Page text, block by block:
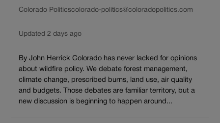
Colorado Politicscolorado-politics@coloradopolitics.com
Updated 2 days ago
By John Herrick Colorado has never lacked for opinions
about wildfire policy. We debate forest management,
climate change, prescribed burns, land use, air quality
and budgets. Those debates are familiar territory, but a
new discussion is beginning to happen around...